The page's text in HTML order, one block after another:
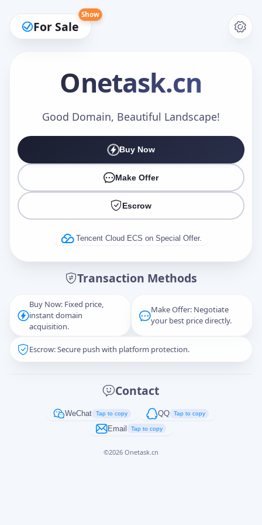
For Sale
Show
Onetask.cn
Good Domain, Beautiful Landscape!
Buy Now
Make Offer
Escrow
Tencent Cloud ECS on Special Offer.
Transaction Methods
Buy Now: Fixed price,
instant domain
acquisition.
Make Offer: Negotiate
your best price directly.
Escrow: Secure push with platform protection.
Contact
WeChat Tap to copy QQ Tap to copy
Email Tap to copy
©2026 Onetask.cn
Make an Offer
Captcha*